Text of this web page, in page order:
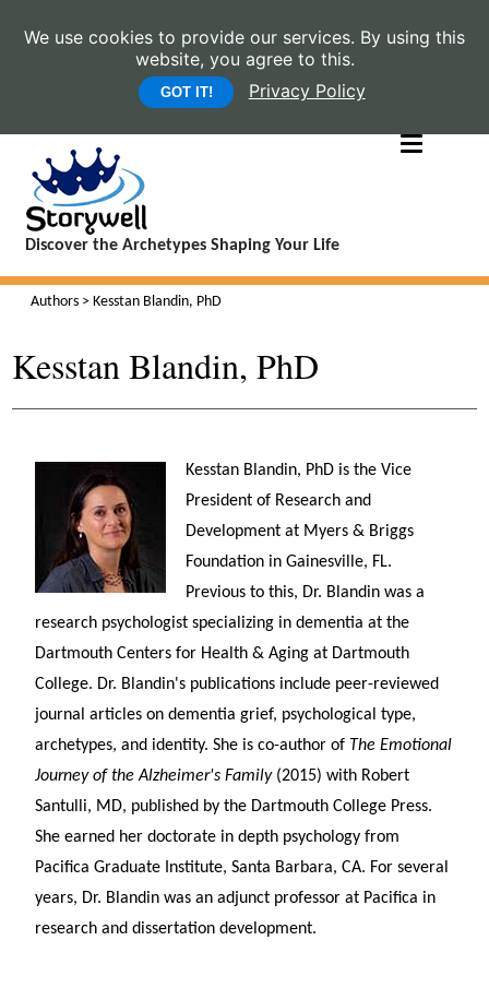
We use cookies to provide our services. By using this
website, you agree to this.
GOT IT! Privacy Policy
Discover the Archetypes Shaping Your Life
Authors > Kesstan Blandin, PhD
Kesstan Blandin, PhD
Kesstan Blandin, PhD is the Vice
President of Research and
Development at Myers & Briggs
Foundation in Gainesville, FL.
Previous to this, Dr. Blandin was a
research psychologist specializing in dementia at the
Dartmouth Centers for Health & Aging at Dartmouth
College. Dr. Blandin's publications include peer-reviewed
journal articles on dementia grief, psychological type,
archetypes, and identity. She is co-author of The Emotional
Journey of the Alzheimer's Family(2015) with Robert
Santulli, MD, published by the Dartmouth College Press.
She earned her doctorate in depth psychology from
Pacifica Graduate Institute, Santa Barbara, CA. For several
years, Dr. Blandin was an adjunct professor at Pacifica in
research and dissertation development.